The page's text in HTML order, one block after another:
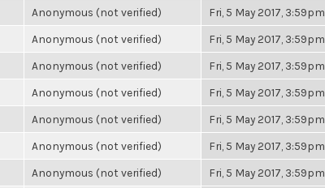
Anonymous (not verified) Fri, 5 May 2017, 3:59pm
Anonymous (not verified) Fri, 5 May 2017, 3:59pm
Anonymous (not verified) Fri, 5 May 2017, 3:59pm
Anonymous (not verified) Fri, 5 May 2017, 3:59pm
Anonymous (not verified) Fri, 5 May 2017, 3:59pm
Anonymous (not verified) Fri, 5 May 2017, 3:59pm
Anonymous (not verified) Fri, 5 May 2017, 3:59pm